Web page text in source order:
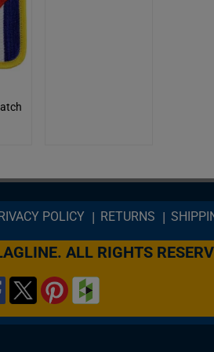
POLICY RETURNS
ALL RIGHTS